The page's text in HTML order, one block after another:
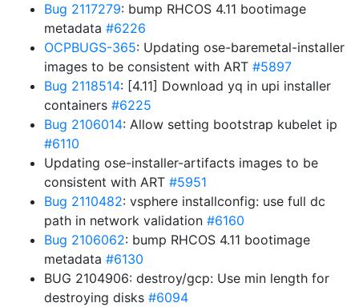
Bug 2117279: bump RHCOS 4.11 bootimage
metadata #6226
OCPBUGS-365: Updating ose-baremetal-installer
images to be consistent with ART #5897
Bug 2118514: [4.11] Download yq in upi installer
containers #6225
Bug 2106014: Allow setting bootstrap kubelet ip
#6110
Updating ose-installer-artifacts images to be
consistent with ART #5951
Bug 2110482: vsphere installconfig: use full dc
path in network validation #6160
Bug 2106062: bump RHCOS 4.11 bootimage
metadata #6130
BUG 2104906: destroy/gcp: Use min length for
destroying disks #6094